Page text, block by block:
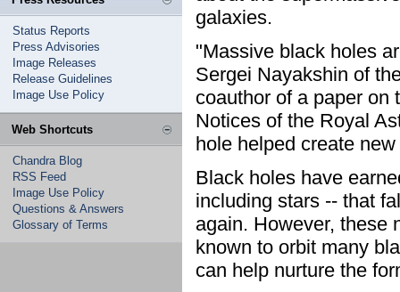
Status Reports
Press Advisories
Image Releases
Release Guidelines
Image Use Policy
Web Shortcuts
Chandra Blog
RSS Feed
Image Use Policy
Questions & Answers
Glossary of Terms
galaxies.
"Massive black holes
Sergei Nayakshin of
coauthor of a paper on
Notices of the Royal
hole helped create
Black holes have
including stars -- that
again. However, these
known to orbit many
can help nurture the